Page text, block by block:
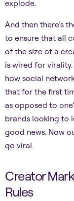
explode.
And then there’s
to ensure that all
of the size of a
is wired for
how social
that for the first
as opposed to
brands looking to
good news. Now
go viral.
Creator
Rules